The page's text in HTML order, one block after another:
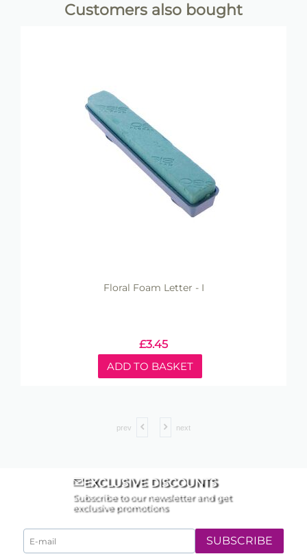
Customers also bought
Floral Foam Letter - I
£3.45
ADD TO BASKET
prev next
EXCLUSIVE DISCOUNTS
Subscribe to our newsletter and get
exclusive promotions
SUBSCRIBE